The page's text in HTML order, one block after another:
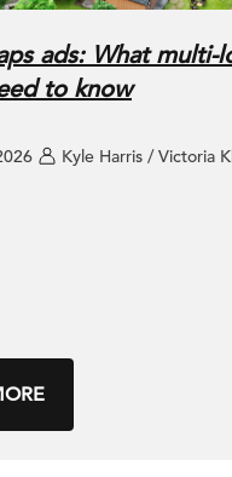
ads: What multi-
to know
Kyle Harris / Victoria